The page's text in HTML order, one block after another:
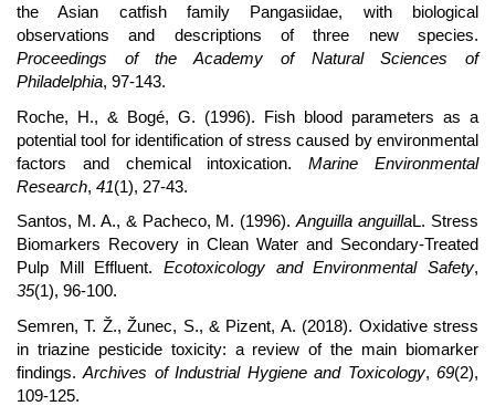
the Asian catfish family Pangasiidae, with biological
observations and descriptions of three new species.
Proceedings of the Academy of Natural Sciences of
Philadelphia, 97-143.
Roche, H., & Bogé, G. (1996). Fish blood parameters as a
potential tool for identification of stress caused by environmental
factors and chemical intoxication.Marine Environmental
Research, 41(1), 27-43.
Santos, M. A., & Pacheco, M. (1996).Anguilla anguillaL. Stress
Biomarkers Recovery in Clean Water and Secondary-Treated
Pulp Mill Effluent. Ecotoxicology and Environmental Safety,
35(1), 96-100.
Semren, T. Ž., Žunec, S., & Pizent, A. (2018). Oxidative stress
in triazine pesticide toxicity: a review of the main biomarker
findings.Archives of Industrial Hygiene and Toxicology,69(2),
109-125.